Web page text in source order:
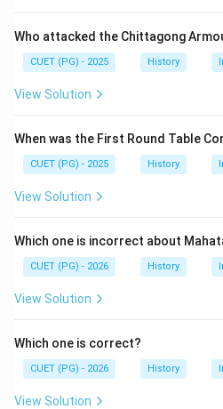
Download
Who attacked the Chittagong
CUET (PG) - 2025 History
View Solution
When was the First Round Table
CUET (PG) - 2025 History
View Solution
Which one is incorrect about
CUET (PG) - 2026 History
View Solution
Which one is correct?
CUET (PG) - 2026 History
View Solution